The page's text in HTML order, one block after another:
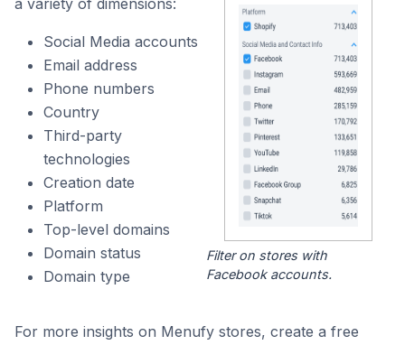
a variety of dimensions:
Social Media accounts
Email address
Phone numbers
Country
Third-party
technologies
Creation date
Platform
Top-level domains
Domain status
Domain type
Filter on stores with
Facebook accounts.
For more insights on Menufy stores, create a free